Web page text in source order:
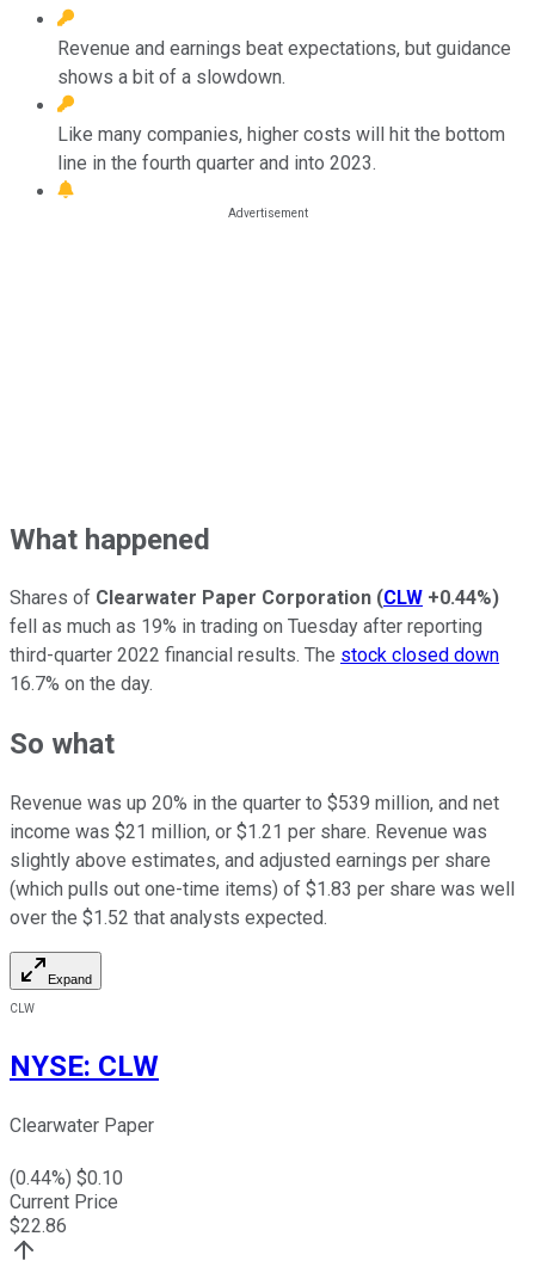
Revenue and earnings beat expectations, but guidance
shows a bit of a slowdown.
Like many companies, higher costs will hit the bottom
line in the fourth quarter and into 2023.
What happened
Shares of Clearwater Paper Corporation (CLW +0.44%)
fell as much as 19% in trading on Tuesday after reporting
third-quarter 2022 financial results. The stock closed down
16.7% on the day.
So what
Revenue was up 20% in the quarter to $539 million, and net
income was $21 million, or $1.21 per share. Revenue was
slightly above estimates, and adjusted earnings per share
(which pulls out one-time items) of $1.83 per share was well
over the $1.52 that analysts expected.
Expand
CLW
NYSE: CLW
Clearwater Paper
(0.44%) $0.10
Current Price
$22.86